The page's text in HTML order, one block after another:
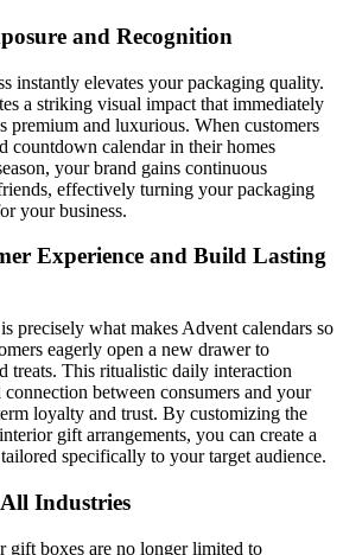
and Recognition
instantly elevates your packaging quality.
a striking visual impact that immediately
premium and luxurious. When customers
countdown calendar in their homes
your brand gains continuous
effectively turning your packaging
your business.
Experience and Build Lasting
precisely what makes Advent calendars so
eagerly open a new drawer to
treats. This ritualistic daily interaction
connection between consumers and your
loyalty and trust. By customizing the
gift arrangements, you can create a
specifically to your target audience.
Industries
gift boxes are no longer limited to